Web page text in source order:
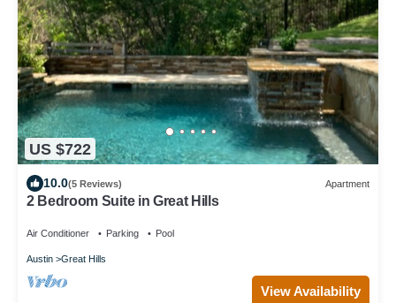
US $722
10.0(5 Reviews) Apartment
2 Bedroom Suite in Great Hills
Air Conditioner Parking Pool
Austin Great Hills
View Availability